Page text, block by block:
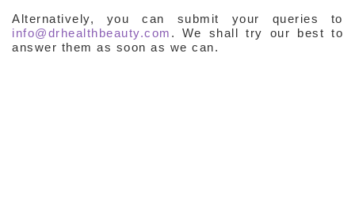
Alternatively, you can submit your queries to
info@drhealthbeauty.com . We shall try our best to
answer them as soon as we can.